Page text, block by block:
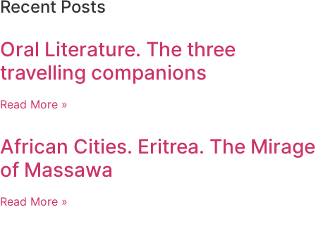
Recent Posts
Oral Literature. The three
travelling companions
Read More »
African Cities. Eritrea. The Mirage
of Massawa
Read More »